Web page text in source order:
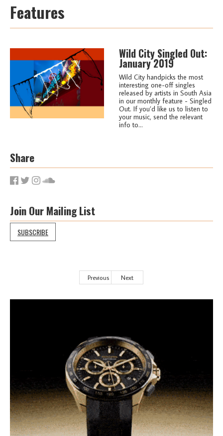
Features
Wild City Singled Out:
January 2019
Wild City handpicks the most
interesting one-off singles
released by artists in South Asia
in our monthly feature - Singled
Out. If you’d like us to listen to
your music, send the relevant
info to...
Share
Join Our Mailing List
SUBSCRIBE
Previous Next